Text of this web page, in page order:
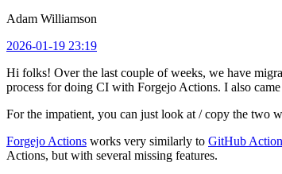
Adam Williamson
2026-01-19 23:19
Hi folks! Over the last couple of weeks, we have
process for doing CI with Forgejo Actions. I also
For the impatient, you can just look at / copy the two
Forgejo Actions works very similarly to GitHub
Actions, but with several missing features.